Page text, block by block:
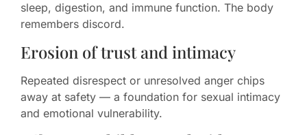
sleep, digestion, and immune function. The body
remembers discord.
Erosion of trust and intimacy
Repeated disrespect or unresolved anger chips
away at safety — a foundation for sexual intimacy
and emotional vulnerability.